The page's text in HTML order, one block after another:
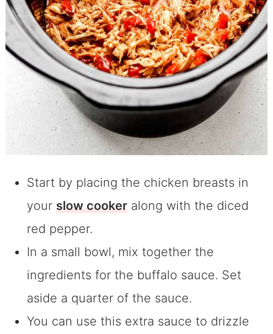
Start by placing the chicken breasts in
your slow cookeralong with the diced
red pepper.
In a small bowl, mix together the
ingredients for the buffalo sauce. Set
aside a quarter of the sauce.
You can use this extra sauce to drizzle